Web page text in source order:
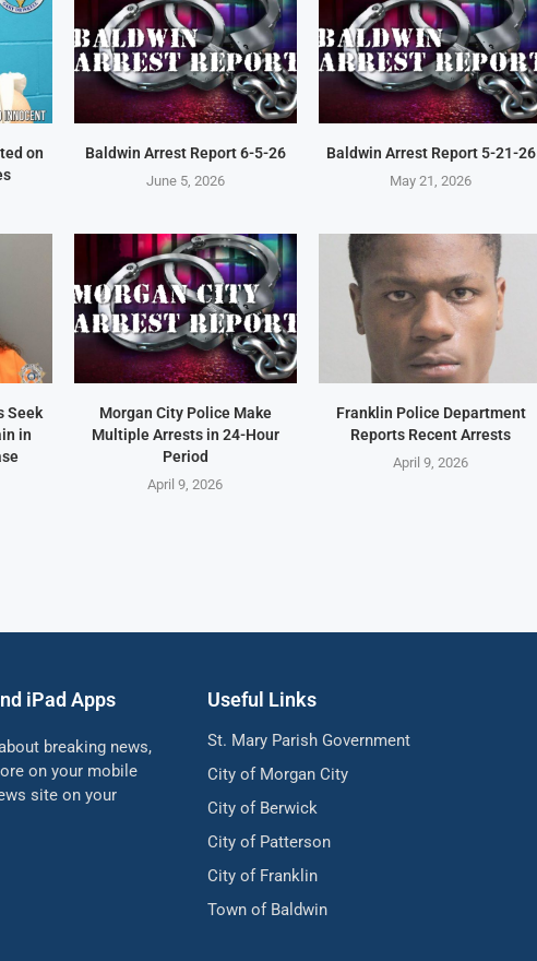
on
Baldwin Arrest Report 6-5-26
June 5, 2026
Baldwin Arrest Report 5-21-26
May 21, 2026
Seek
in
Morgan City Police Make
Multiple Arrests in 24-Hour
Period
April 9, 2026
Franklin Police Department
Reports Recent Arrests
April 9, 2026
iPad Apps
breaking news,
on your mobile
site on your
Useful Links
St. Mary Parish Government
City of Morgan City
City of Berwick
City of Patterson
City of Franklin
Town of Baldwin